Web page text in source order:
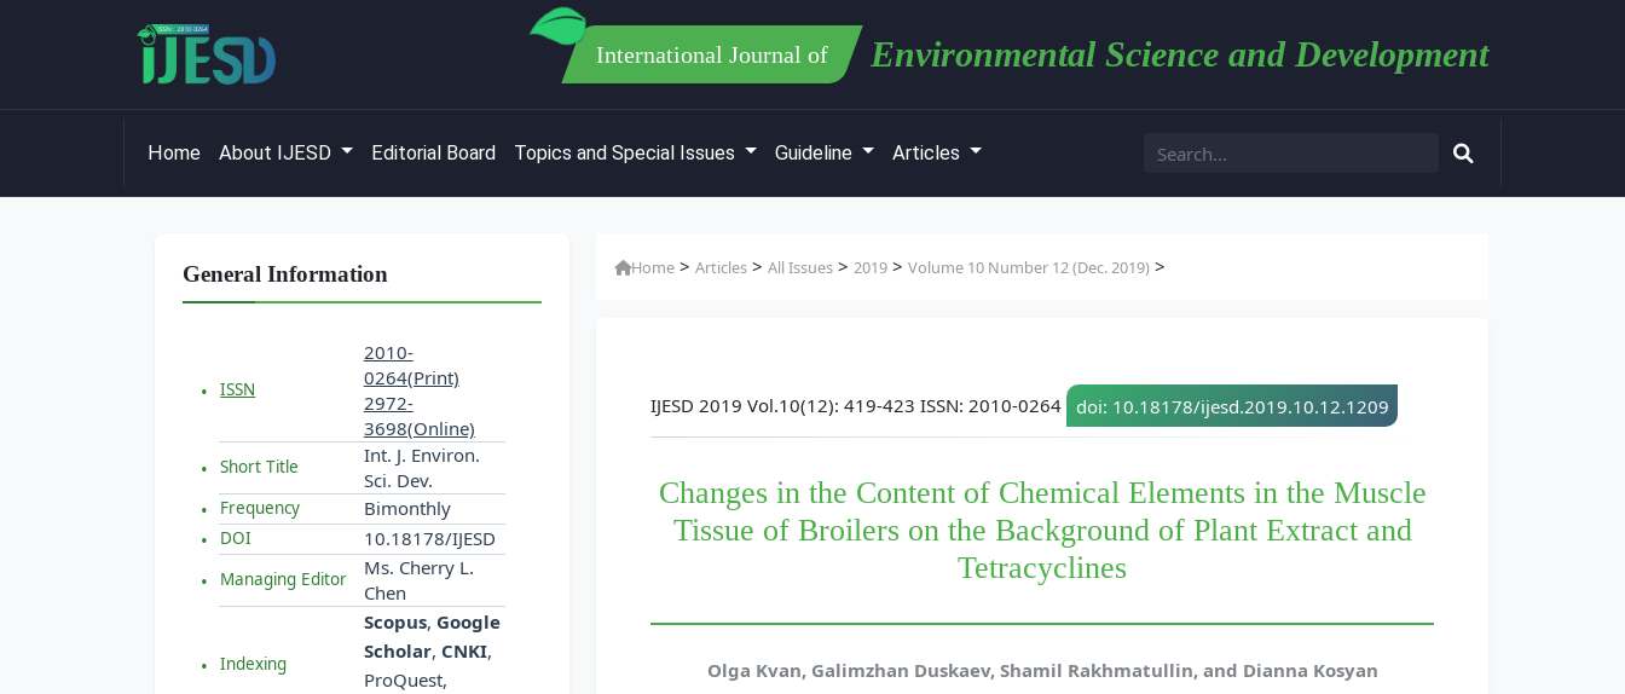
International Journal of Environmental Science and Development
Home About IJESD Editorial Board Topics and Special Issues Guideline Articles
General Information
ISSN
2010-
0264(Print)
2972-
3698(Online)
Short Title
Int. J. Environ.
Sci. Dev.
Frequency Bimonthly
DOI 10.18178/IJESD
Managing Editor
Ms. Cherry L.
Chen
Indexing
Scopus, Google
Scholar, CNKI,
ProQuest,
Home >Articles >All Issues >2019 >Volume 10 Number 12 (Dec. 2019) >
IJESD 2019 Vol.10(12): 419-423 ISSN: 2010-0264 doi: 10.18178/ijesd.2019.10.12.1209
Changes in the Content of Chemical Elements in the Muscle
Tissue of Broilers on the Background of Plant Extract and
Tetracyclines
Olga Kvan, Galimzhan Duskaev, Shamil Rakhmatullin, and Dianna Kosyan